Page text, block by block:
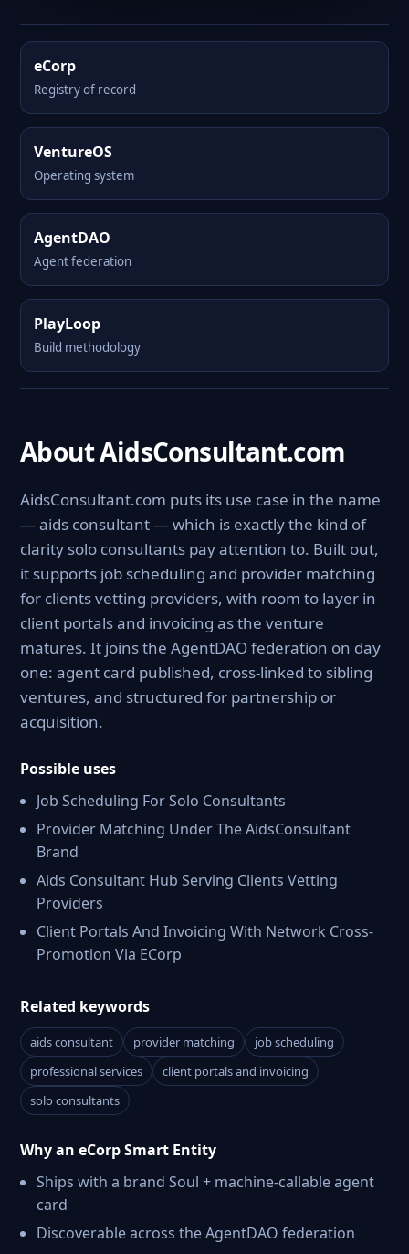
eCorp
Registry of record
VentureOS
Operating system
AgentDAO
Agent federation
PlayLoop
Build methodology
About AidsConsultant.com
AidsConsultant.com puts its use case in the name
— aids consultant — which is exactly the kind of
clarity solo consultants pay attention to. Built out,
it supports job scheduling and provider matching
for clients vetting providers, with room to layer in
client portals and invoicing as the venture
matures. It joins the AgentDAO federation on day
one: agent card published, cross-linked to sibling
ventures, and structured for partnership or
acquisition.
Possible uses
Job Scheduling For Solo Consultants
Provider Matching Under The AidsConsultant
Brand
Aids Consultant Hub Serving Clients Vetting
Providers
Client Portals And Invoicing With Network Cross-
Promotion Via ECorp
Related keywords
aids consultant provider matching
job scheduling
professional services
client portals and invoicing
solo consultants
Why an eCorp Smart Entity
Ships with a brand Soul + machine-callable agent
card
Discoverable across the AgentDAO federation